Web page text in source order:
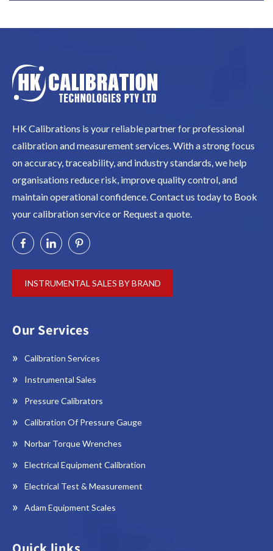
HK Calibrations is your reliable partner for professional
calibration and measurement services. With a strong focus
on accuracy, traceability, and industry standards, we help
organisations reduce risk, improve quality control, and
maintain operational confidence. Contact us today to Book
your calibration service or Request a quote.
INSTRUMENTAL SALES BY BRAND
Our Services
Calibration Services
Instrumental Sales
Pressure Calibrators
Calibration Of Pressure Gauge
Norbar Torque Wrenches
Electrical Equipment Calibration
Electrical Test & Measurement
Adam Equipment Scales